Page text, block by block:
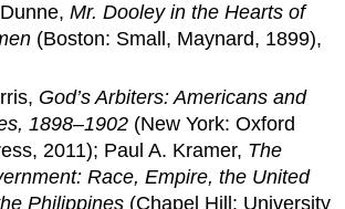
Mr. Dooley in the Hearts of
(Boston: Small, Maynard, 1899),
God’s Arbiters: Americans and
1898–1902 (New York: Oxford
2011); Paul A. Kramer, The
Race, Empire, the United
Philippines (Chapel Hill: University